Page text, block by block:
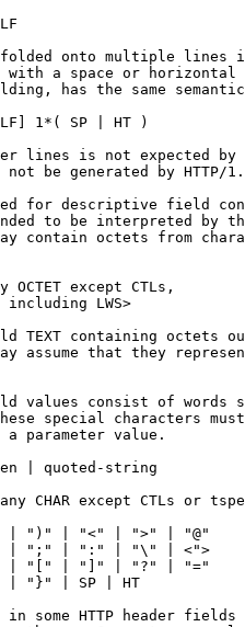
onto multiple lines
with a space or horizontal
has the same
1*( SP | HT )
lines is not expected by
not be generated by HTTP/
for descriptive field
to be interpreted by
contain octets from
OCTET except CTLs,
including LWS>
TEXT containing octets
assume that they
values consist of words
special characters
a parameter value.
| quoted-string
CHAR except CTLs or
| ")" | "<" | ">" | "@"
| ";" | ":" | "\" | <">
| "[" | "]" | "?" | "="
| "}" | SP | HT
in some HTTP header fields